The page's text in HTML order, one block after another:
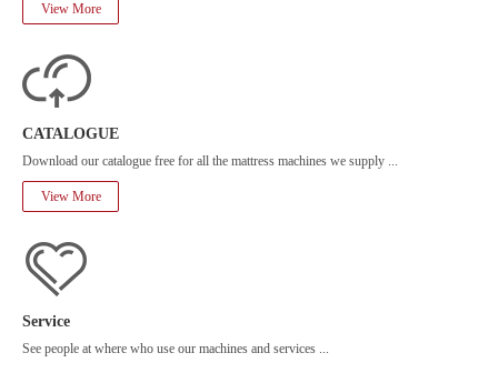
View More
CATALOGUE
Download our catalogue free for all the mattress machines we supply ...
View More
Service
See people at where who use our machines and services ...